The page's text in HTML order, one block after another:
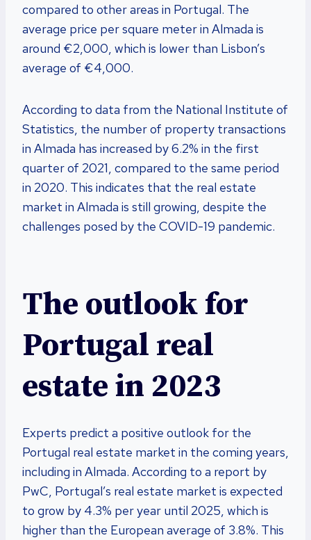
compared to other areas in Portugal. The
average price per square meter in Almada is
around €2,000, which is lower than Lisbon’s
average of €4,000.
According to data from the National Institute of
Statistics, the number of property transactions
in Almada has increased by 6.2% in the first
quarter of 2021, compared to the same period
in 2020. This indicates that the real estate
market in Almada is still growing, despite the
challenges posed by the COVID-19 pandemic.
The outlook for
Portugal real
estate in 2023
Experts predict a positive outlook for the
Portugal real estate market in the coming years,
including in Almada. According to a report by
PwC, Portugal’s real estate market is expected
to grow by 4.3% per year until 2025, which is
higher than the European average of 3.8%. This